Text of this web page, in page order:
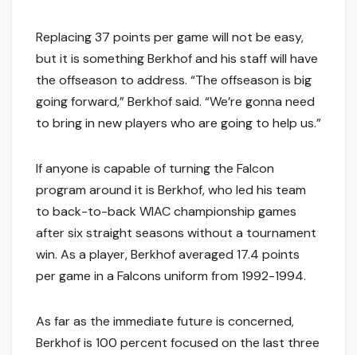
Replacing 37 points per game will not be easy,
but it is something Berkhof and his staff will have
the offseason to address. “The offseason is big
going forward,” Berkhof said. “We’re gonna need
to bring in new players who are going to help us.”
If anyone is capable of turning the Falcon
program around it is Berkhof, who led his team
to back-to-back WIAC championship games
after six straight seasons without a tournament
win. As a player, Berkhof averaged 17.4 points
per game in a Falcons uniform from 1992-1994.
As far as the immediate future is concerned,
Berkhof is 100 percent focused on the last three